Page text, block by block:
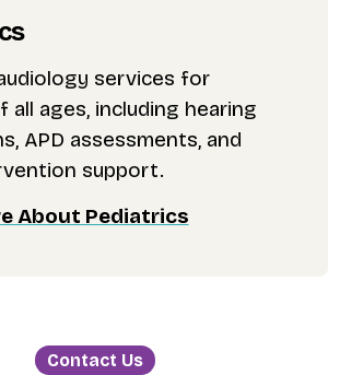
services for
all ages, including hearing
APD assessments, and
support.
About Pediatrics
Contact Us